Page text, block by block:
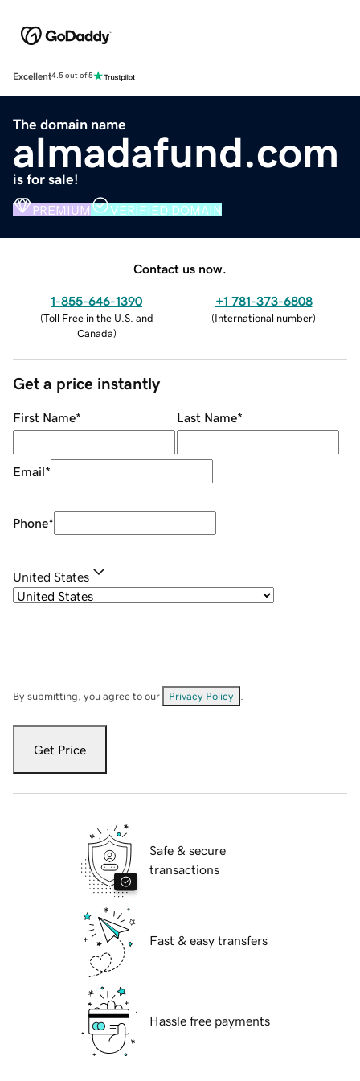
Excellent4.5 out of 5
The domain name
almadafund.com
is for sale!
PREMIUM VERIFIED DOMAIN
Contact us now.
1-855-646-1390
(Toll Free in the U.S. and
Canada)
+1 781-373-6808
(International number)
Get a price instantly
First Name* Last Name*
Email*
Phone*
United States
By submitting, you agree to our Privacy Policy
Get Price
Safe & secure
transactions
Fast & easy transfers
Hassle free payments